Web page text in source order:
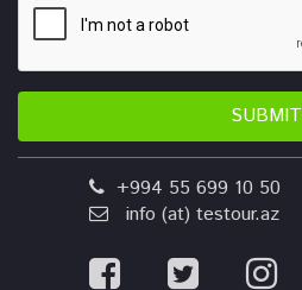
SUBMIT
+994 55 699 10 50
info (at) testour.az